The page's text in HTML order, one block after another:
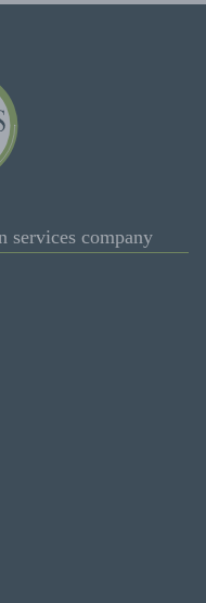
services company